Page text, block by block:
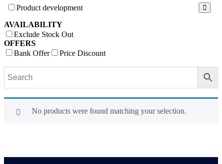
Product development
AVAILABILITY
Exclude Stock Out
OFFERS
Bank Offer
Price Discount
No products were found matching your selection.